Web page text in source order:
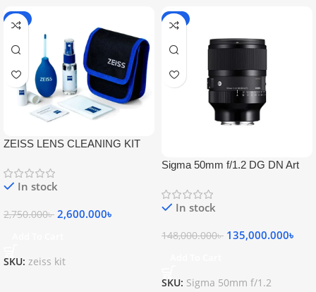
-5%
ZEISS LENS CLEANING KIT
In stock
2,750.000৳ 2,600.000৳
SKU: zeiss kit
-9%
Sigma 50mm f/1.2 DG DN Art
In stock
148,000.000৳ 135,000.000৳
SKU: Sigma 50mm f/1.2